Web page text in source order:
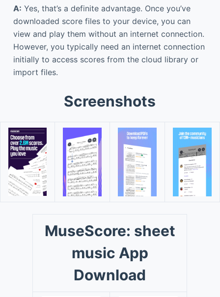
A: Yes, that’s a definite advantage. Once you’ve
downloaded score files to your device, you can
view and play them without an internet connection.
However, you typically need an internet connection
initially to access scores from the cloud library or
import files.
Screenshots
MuseScore: sheet
music App
Download